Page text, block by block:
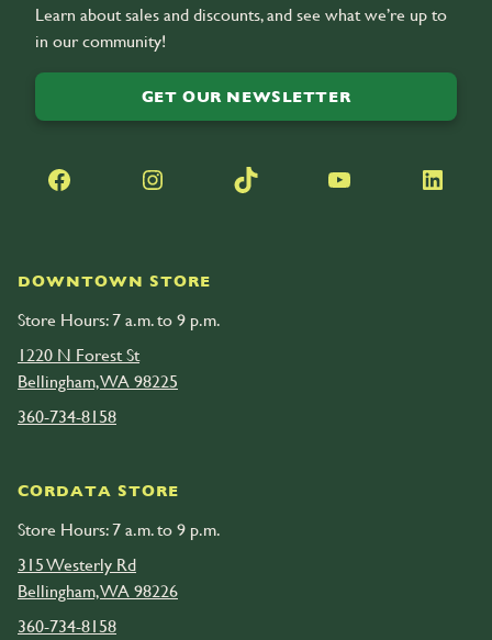
DOWNTOWN STORE
Store Hours: 7 a.m. to 9 p.m.
1220 N Forest St
Bellingham, WA 98225
360-734-8158
CORDATA STORE
Store Hours: 7 a.m. to 9 p.m.
315 Westerly Rd
Bellingham, WA 98226
360-734-8158
Learn about sales and discounts, and see what we’re up to
in our community!
GET OUR NEWSLETTER
Facebook Instagram TikTok YouTube LinkedIn